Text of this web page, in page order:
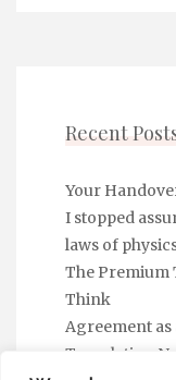
Recent
Your
I stopped
laws of
The Premium
Think
Agreement
Translation